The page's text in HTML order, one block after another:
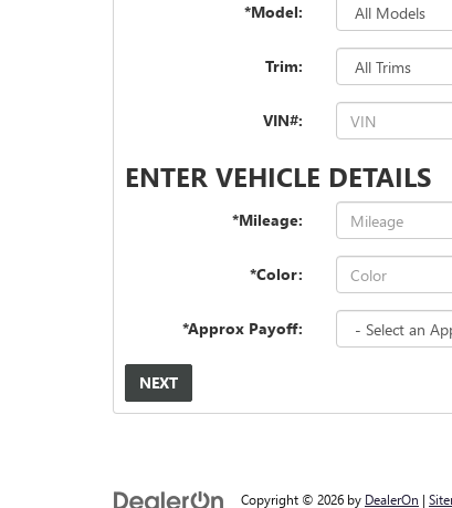
*Model:
Trim:
VIN#:
ENTER VEHICLE DETAILS
*Mileage:
*Color:
*Approx Payoff:
NEXT
Copyright © 2026 by DealerOn |